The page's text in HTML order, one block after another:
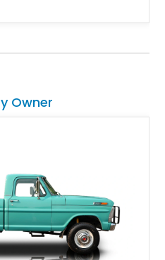
capability. This example
Owner